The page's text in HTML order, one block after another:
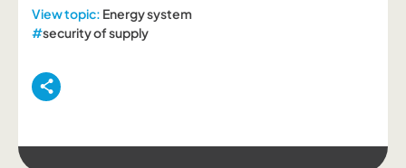
View topic: Energy system
#security of supply